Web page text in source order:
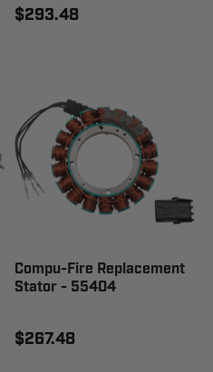
$293.48
Compu-Fire Replacement
Stator - 55404
$267.48